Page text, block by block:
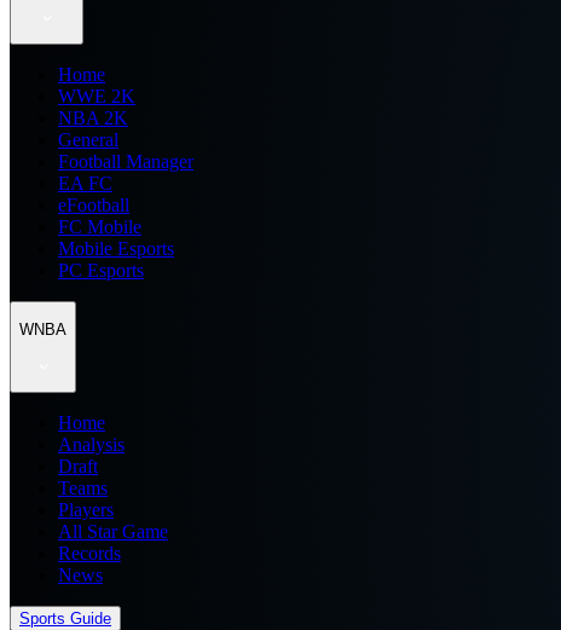
Home
WWE 2K
NBA 2K
General
Football Manager
EA FC
eFootball
FC Mobile
Mobile Esports
PC Esports
WNBA
Home
Analysis
Draft
Teams
Players
All Star Game
Records
News
Sports Guide